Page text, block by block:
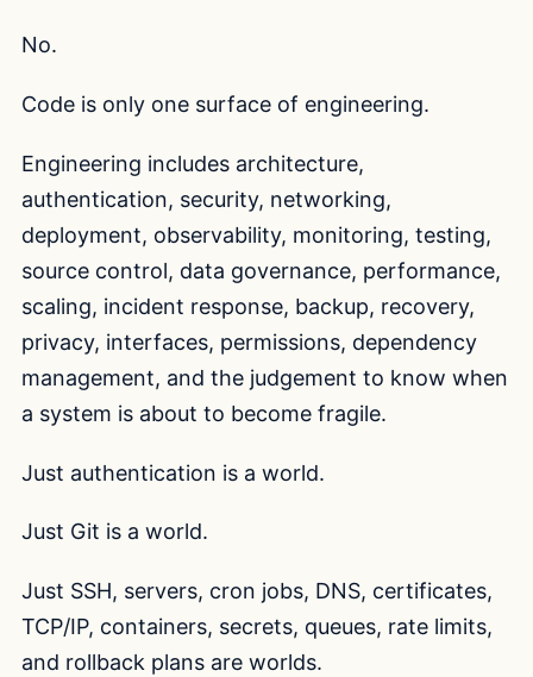
No.
Code is only one surface of engineering.
Engineering includes architecture,
authentication, security, networking,
deployment, observability, monitoring, testing,
source control, data governance, performance,
scaling, incident response, backup, recovery,
privacy, interfaces, permissions, dependency
management, and the judgement to know when
a system is about to become fragile.
Just authentication is a world.
Just Git is a world.
Just SSH, servers, cron jobs, DNS, certificates,
TCP/IP, containers, secrets, queues, rate limits,
and rollback plans are worlds.